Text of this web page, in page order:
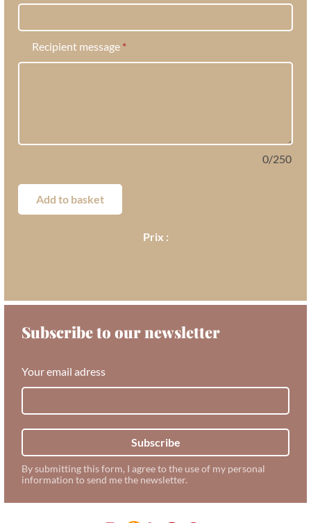
Recipient message *
0/250
Add to basket
Subscribe to our newsletter
Your email adress
Subscribe
By submitting this form, I agree to the use of my personal
information to send me the newsletter.